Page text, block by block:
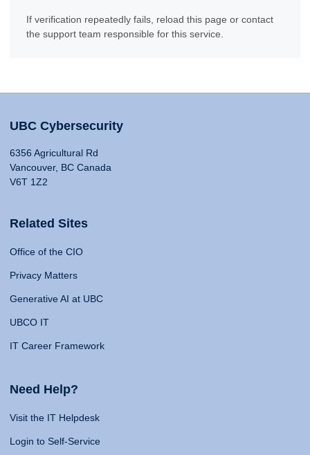
If verification repeatedly fails, reload this page or contact
the support team responsible for this service.
UBC Cybersecurity
6356 Agricultural Rd
Vancouver, BC Canada
V6T 1Z2
Related Sites
Office of the CIO
Privacy Matters
Generative AI at UBC
UBCO IT
IT Career Framework
Need Help?
Visit the IT Helpdesk
Login to Self-Service